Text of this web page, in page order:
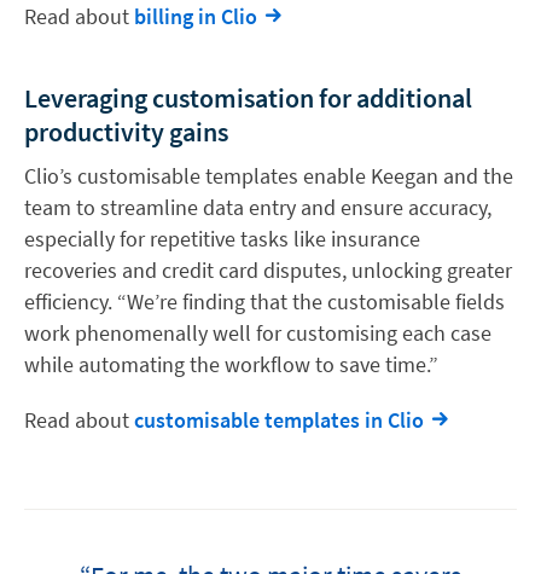
Read about billing in Clio
Leveraging customisation for additional
productivity gains
Clio’s customisable templates enable Keegan and the
team to streamline data entry and ensure accuracy,
especially for repetitive tasks like insurance
recoveries and credit card disputes, unlocking greater
efficiency. “We’re finding that the customisable fields
work phenomenally well for customising each case
while automating the workflow to save time.”
Read aboutcustomisable templates in Clio